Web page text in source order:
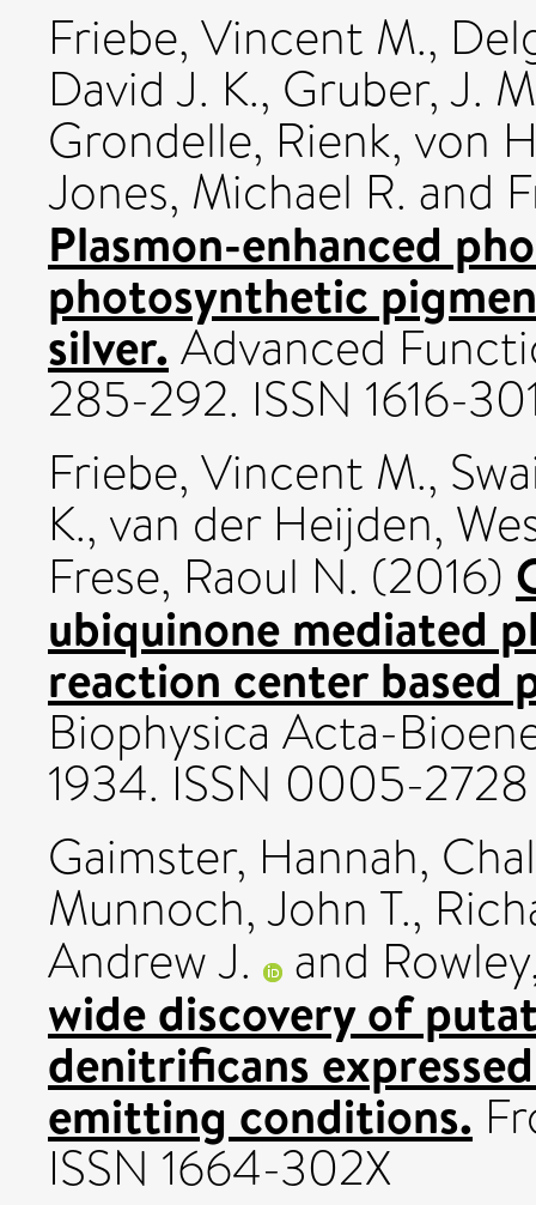
Friebe, Vincent M.,
David J. K., Gruber, J.
Grondelle, Rienk, von
Jones, Michael R. and
Plasmon-enhanced
photosynthetic
silver.Advanced
285-292. ISSN 1616-
Friebe, Vincent M.,
K., van der Heijden,
Frese, Raoul N. (2016)
ubiquinone mediated
reaction center based
Biophysica Acta-
1934. ISSN 0005-2728
Gaimster, Hannah,
Munnoch, John T.,
Andrew J. and
wide discovery of
denitrificans
emitting conditions.
ISSN 1664-302X